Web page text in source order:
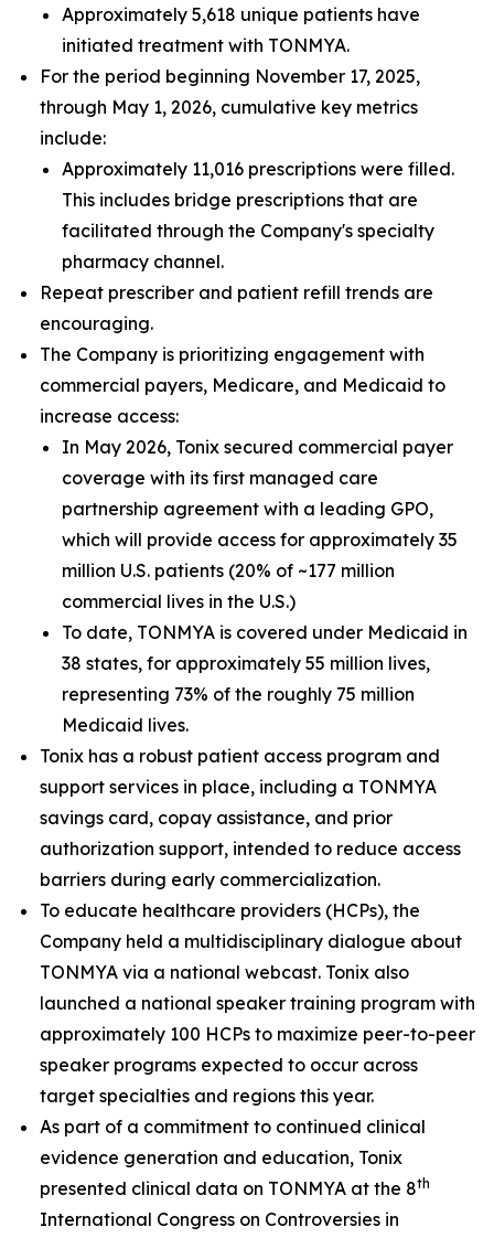
Approximately 5,618 unique patients have
initiated treatment with TONMYA.
For the period beginning November 17, 2025,
through May 1, 2026, cumulative key metrics
include:
Approximately 11,016 prescriptions were filled.
This includes bridge prescriptions that are
facilitated through the Company's specialty
pharmacy channel.
Repeat prescriber and patient refill trends are
encouraging.
The Company is prioritizing engagement with
commercial payers, Medicare, and Medicaid to
increase access:
In May 2026, Tonix secured commercial payer
coverage with its first managed care
partnership agreement with a leading GPO,
which will provide access for approximately 35
million U.S. patients (20% of ~177 million
commercial lives in the U.S.)
To date, TONMYA is covered under Medicaid in
38 states, for approximately 55 million lives,
representing 73% of the roughly 75 million
Medicaid lives.
Tonix has a robust patient access program and
support services in place, including a TONMYA
savings card, copay assistance, and prior
authorization support, intended to reduce access
barriers during early commercialization.
To educate healthcare providers (HCPs), the
Company held a multidisciplinary dialogue about
TONMYA via a national webcast. Tonix also
launched a national speaker training program with
approximately 100 HCPs to maximize peer-to-peer
speaker programs expected to occur across
target specialties and regions this year.
As part of a commitment to continued clinical
evidence generation and education, Tonix
presented clinical data on TONMYA at the 8th
International Congress on Controversies in